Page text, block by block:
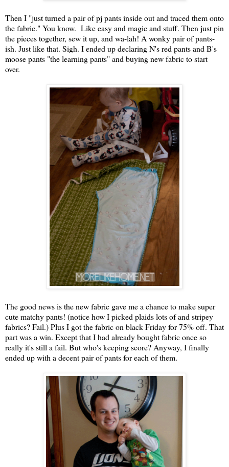
Then I "just turned a pair of pj pants inside out and traced them onto
the fabric." You know. Like easy and magic and stuff. Then just pin
the pieces together, sew it up, and wa-lah! A wonky pair of pants-
ish. Just like that. Sigh. I ended up declaring N's red pants and B's
moose pants "the learning pants" and buying new fabric to start
over.
The good news is the new fabric gave me a chance to make super
cute matchy pants! (notice how I picked plaids lots of and stripey
fabrics? Fail.) Plus I got the fabric on black Friday for 75% off. That
part was a win. Except that I had already bought fabric once so
really it's still a fail. But who's keeping score? Anyway, I finally
ended up with a decent pair of pants for each of them.